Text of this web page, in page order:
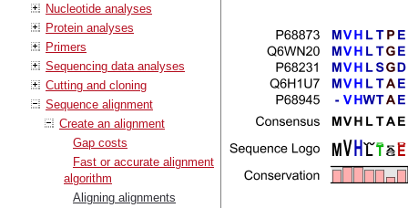
Nucleotide analyses
Protein analyses
Primers
Sequencing data analyses
Cutting and cloning
Sequence alignment
Create an alignment
Gap costs
Fast or accurate alignment
algorithm
Aligning alignments